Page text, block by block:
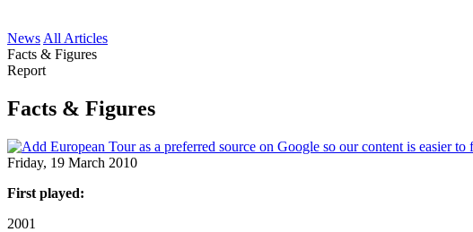
News All Articles
Facts & Figures
Report
Facts & Figures
Friday, 19 March 2010
First played:
2001